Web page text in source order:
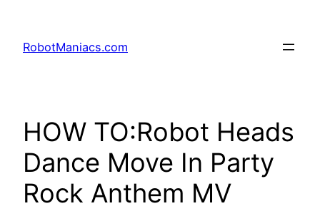
RobotManiacs.com
HOW TO:Robot Heads
Dance Move In Party
Rock Anthem MV